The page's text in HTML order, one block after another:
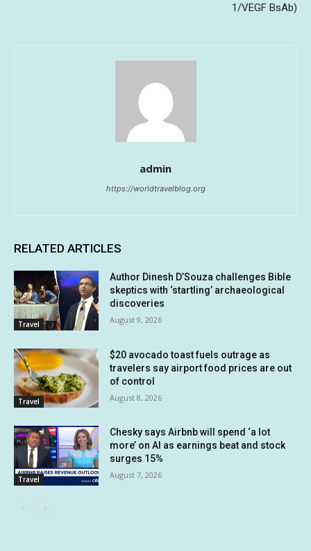
1/VEGF BsAb)
admin
https://worldtravelblog.org
RELATED ARTICLES
Travel
Author Dinesh D’Souza challenges Bible
skeptics with ‘startling’ archaeological
discoveries
August 9, 2026
Travel
$20 avocado toast fuels outrage as
travelers say airport food prices are out
of control
August 8, 2026
Travel
Chesky says Airbnb will spend ‘a lot
more’ on AI as earnings beat and stock
surges 15%
August 7, 2026